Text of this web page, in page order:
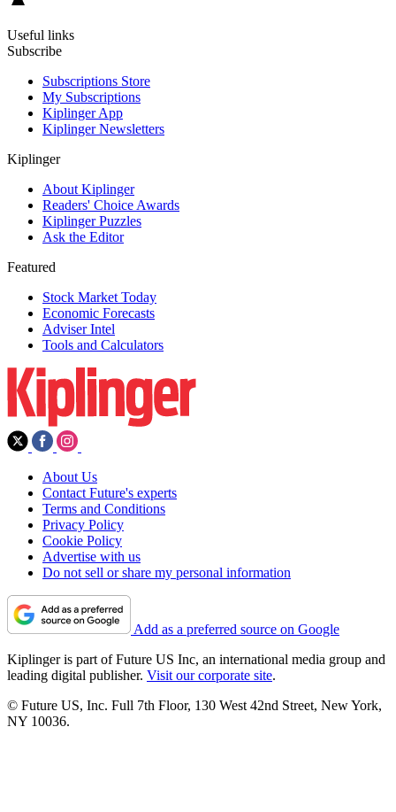
Useful links
Subscribe
Subscriptions Store
My Subscriptions
Kiplinger App
Kiplinger Newsletters
Kiplinger
About Kiplinger
Readers' Choice Awards
Kiplinger Puzzles
Ask the Editor
Featured
Stock Market Today
Economic Forecasts
Adviser Intel
Tools and Calculators
About Us
Contact Future's experts
Terms and Conditions
Privacy Policy
Cookie Policy
Advertise with us
Do not sell or share my personal information
Add as a preferred source on Google
Kiplinger is part of Future US Inc, an international media group and
leading digital publisher. Visit our corporate site.
© Future US, Inc. Full 7th Floor, 130 West 42nd Street, New York,
NY 10036.